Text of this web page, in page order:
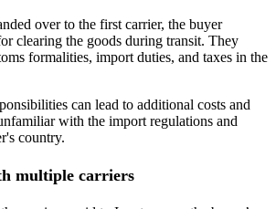
over to the first carrier, the buyer
clearing the goods during transit. They
formalities, import duties, and taxes in the
can lead to additional costs and
with the import regulations and
country.
multiple carriers